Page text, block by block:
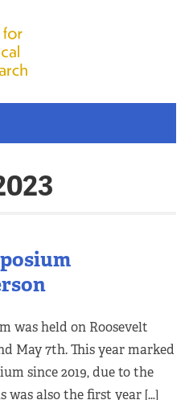
was held on Roosevelt
May 7th. This year marked
since 2019, due to the
was also the first year […]